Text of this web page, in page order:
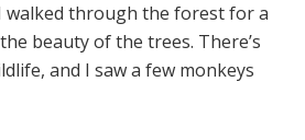
walked through the forest for a
beauty of the trees. There’s
and I saw a few monkeys